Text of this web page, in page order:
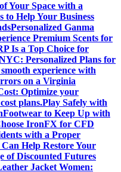
Your Space with a
to Help Your Business
Personalized Ganma
Premium Scents for
Is a Top Choice for
Personalized Plans for
experience with
on a Virginia
Optimize your
plans.Play Safely with
Footwear to Keep Up with
IronFX for CFD
with a Proper
Help Restore Your
of Discounted Futures
Jacket Women: